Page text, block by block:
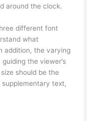
around the clock.
different font
what
addition, the varying
the viewer’s
should be the
text,